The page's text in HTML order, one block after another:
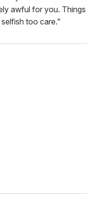
awful for you. Things
too care."